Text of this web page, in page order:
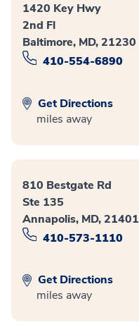
1420 Key Hwy
2nd Fl
Baltimore, MD, 21230
410-554-6890
Get Directions
miles away
810 Bestgate Rd
Ste 135
Annapolis, MD, 21401
410-573-1110
Get Directions
miles away